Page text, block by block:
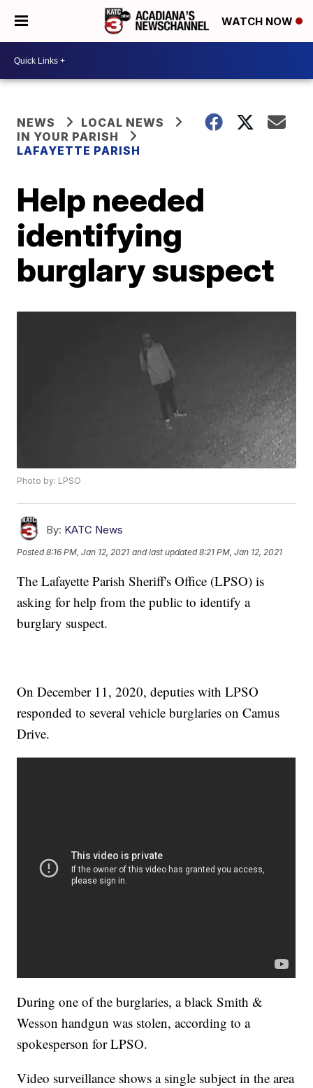
WATCH NOW
NEWS
LOCAL NEWS
IN YOUR PARISH
LAFAYETTE PARISH
Help needed
identifying
burglary suspect
Photo by: LPSO
By: KATC News
Posted8:16 PM, Jan 12, 2021 and last updated 8:21 PM, Jan 12, 2021
The Lafayette Parish Sheriff's Office (LPSO) is
asking for help from the public to identify a
burglary suspect.
On December 11, 2020, deputies with LPSO
responded to several vehicle burglaries on Camus
Drive.
During one of the burglaries, a black Smith &
Wesson handgun was stolen, according to a
spokesperson for LPSO.
Video surveillance shows a single subject in the area